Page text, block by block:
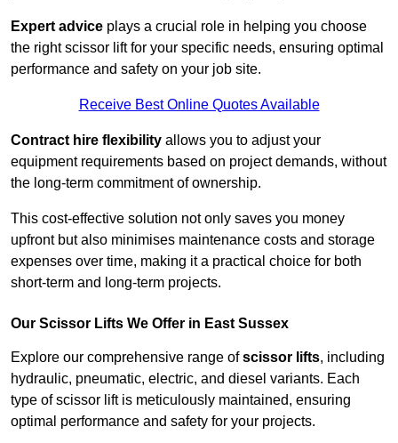
Expert advice plays a crucial role in helping you choose
the right scissor lift for your specific needs, ensuring optimal
performance and safety on your job site.
Receive Best Online Quotes Available
Contract hire flexibility allows you to adjust your
equipment requirements based on project demands, without
the long-term commitment of ownership.
This cost-effective solution not only saves you money
upfront but also minimises maintenance costs and storage
expenses over time, making it a practical choice for both
short-term and long-term projects.
Our Scissor Lifts We Offer in East Sussex
Explore our comprehensive range ofscissor lifts, including
hydraulic, pneumatic, electric, and diesel variants. Each
type of scissor lift is meticulously maintained, ensuring
optimal performance and safety for your projects.